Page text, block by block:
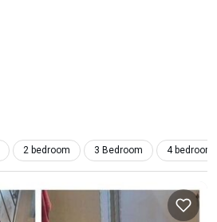
2 bedroom 3 Bedroom 4 bedroom